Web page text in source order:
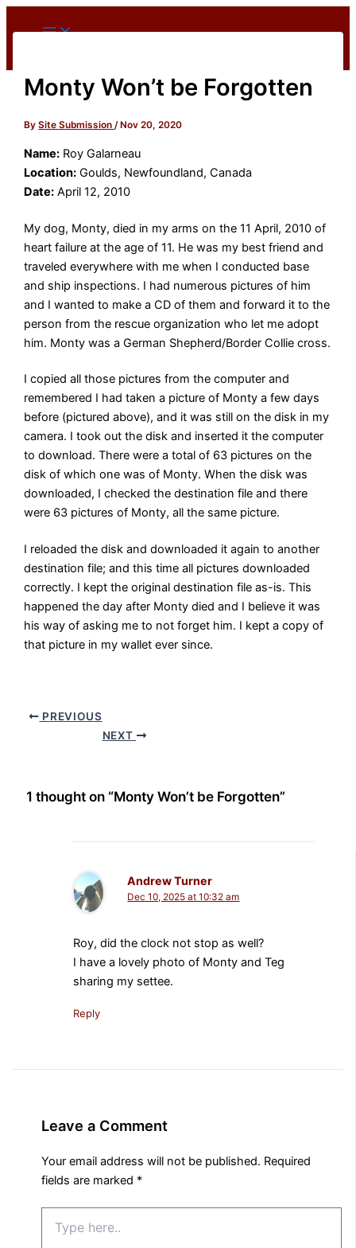
to
Monty Won’t be Forgotten
BySite Submission/ Nov 20, 2020
Name: Roy Galarneau
Location: Goulds, Newfoundland, Canada
Date: April 12, 2010
My dog, Monty, died in my arms on the 11 April, 2010 of
heart failure at the age of 11. He was my best friend and
traveled everywhere with me when I conducted base
and ship inspections. I had numerous pictures of him
and I wanted to make a CD of them and forward it to the
person from the rescue organization who let me adopt
him. Monty was a German Shepherd/Border Collie cross.
I copied all those pictures from the computer and
remembered I had taken a picture of Monty a few days
before (pictured above), and it was still on the disk in my
camera. I took out the disk and inserted it the computer
to download. There were a total of 63 pictures on the
disk of which one was of Monty. When the disk was
downloaded, I checked the destination file and there
were 63 pictures of Monty, all the same picture.
I reloaded the disk and downloaded it again to another
destination file; and this time all pictures downloaded
correctly. I kept the original destination file as-is. This
happened the day after Monty died and I believe it was
his way of asking me to not forget him. I kept a copy of
that picture in my wallet ever since.
PREVIOUS
NEXT
1 thought on “Monty Won’t be Forgotten”
Andrew Turner
Dec 10, 2025 at 10:32 am
Roy, did the clock not stop as well?
I have a lovely photo of Monty and Teg
sharing my settee.
Reply
Leave a Comment
Your email address will not be published. Required
fields are marked *
here..